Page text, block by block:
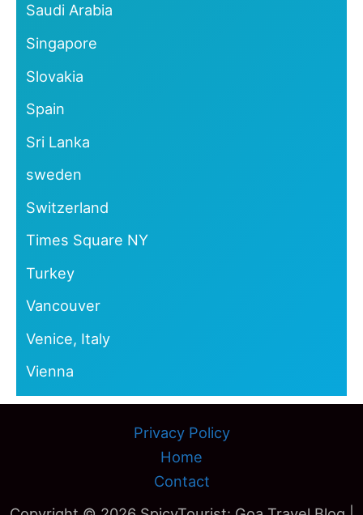
Saudi Arabia
Singapore
Slovakia
Spain
Sri Lanka
sweden
Switzerland
Times Square NY
Turkey
Vancouver
Venice, Italy
Vienna
Privacy Policy
Home
Contact